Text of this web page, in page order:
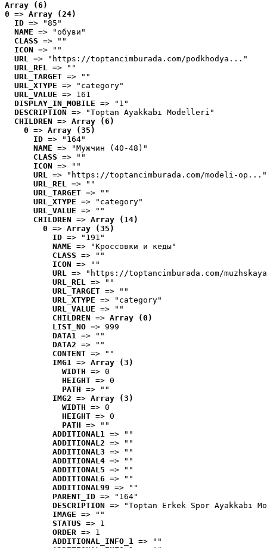
Array (6)
0 => Array (24)
ID => "85"
NAME => "обуви"
CLASS => ""
ICON => ""
URL => "https://toptancimburada.com/podkhodya..."
URL_REL => ""
URL_TARGET => ""
URL_XTYPE => "category"
URL_VALUE => 161
DISPLAY_IN_MOBILE => "1"
DESCRIPTION => "Toptan Ayakkabı Modelleri"
CHILDREN => Array (6)
0 => Array (35)
ID => "164"
NAME => "Мужчин (40-48)"
CLASS => ""
ICON => ""
URL => "https://toptancimburada.com/modeli-op..."
URL_REL => ""
URL_TARGET => ""
URL_XTYPE => "category"
URL_VALUE => ""
CHILDREN => Array (14)
0 => Array (35)
ID => "191"
NAME => "Кроссовки и кеды"
CLASS => ""
ICON => ""
URL => "https://toptancimburada.com/
URL_REL => ""
URL_TARGET => ""
URL_XTYPE => "category"
URL_VALUE => ""
CHILDREN => Array (0)
LIST_NO => 999
DATA1 => ""
DATA2 => ""
CONTENT => ""
IMG1 => Array (3)
WIDTH => 0
HEIGHT => 0
PATH => ""
IMG2 => Array (3)
WIDTH => 0
HEIGHT => 0
PATH => ""
ADDITIONAL1 => ""
ADDITIONAL2 => ""
ADDITIONAL3 => ""
ADDITIONAL4 => ""
ADDITIONAL5 => ""
ADDITIONAL6 => ""
ADDITIONAL99 => ""
PARENT_ID => "164"
DESCRIPTION => "Toptan Erkek Spor Ayakkabı
IMAGE => ""
STATUS => 1
ORDER => 1
ADDITIONAL_INFO_1 => ""